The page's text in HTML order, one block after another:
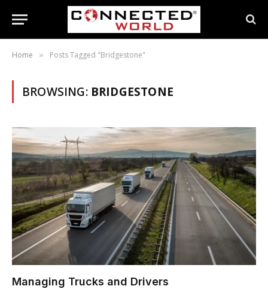
Home » Posts Tagged "Bridgestone"
BROWSING: BRIDGESTONE
Managing Trucks and Drivers